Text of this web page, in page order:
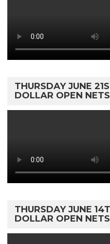
THURSDAY JUNE
DOLLAR OPEN NETS
THURSDAY JUNE
DOLLAR OPEN NETS